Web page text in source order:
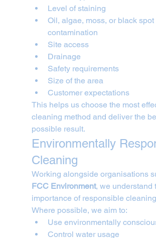
Level of staining
Oil, algae, moss, or black spot
contamination
Site access
Drainage
Safety requirements
Size of the area
Customer expectations
This helps us choose the most
cleaning method and deliver the
possible result.
Environmentally
Cleaning
Working alongside organisations
FCC Environment, we understand
importance of responsible
Where possible, we aim to:
Use environmentally
Control water usage